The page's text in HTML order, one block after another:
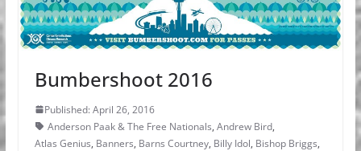
Bumbershoot 2016
Published: April 26, 2016
Anderson Paak & The Free Nationals, Andrew Bird,
Atlas Genius, Banners, Barns Courtney, Billy Idol, Bishop Briggs,